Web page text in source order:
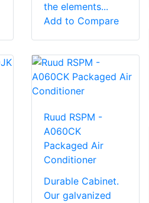
the elements...
Add to Compare
Ruud RSPM -
A060CK
Packaged Air
Conditioner
Durable Cabinet.
Our galvanized